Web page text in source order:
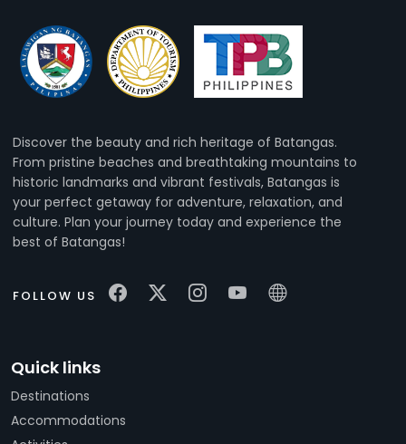
Discover the beauty and rich heritage of Batangas.
From pristine beaches and breathtaking mountains to
historic landmarks and vibrant festivals, Batangas is
your perfect getaway for adventure, relaxation, and
culture. Plan your journey today and experience the
best of Batangas!
FOLLOW US
Quick links
Destinations
Accommodations